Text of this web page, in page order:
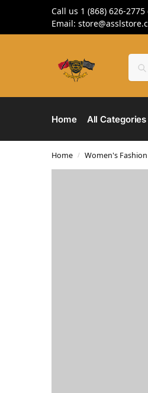
Call us 1 (868) 626-
Email:
Home All Categories
Home / Women's Fashion